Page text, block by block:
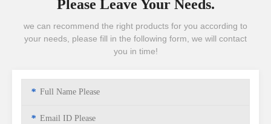
Please Leave Your Needs.
we can recommend the right products for you according to
your needs, please fill in the following form, we will contact
you in time!
*
*